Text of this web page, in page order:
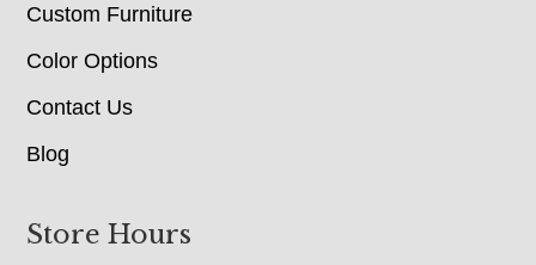
Custom Furniture
Color Options
Contact Us
Blog
Store Hours